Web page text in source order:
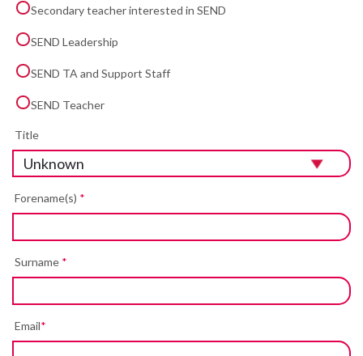
Secondary teacher interested in SEND
SEND Leadership
SEND TA and Support Staff
SEND Teacher
Title
Forename(s) *
Surname *
Email*